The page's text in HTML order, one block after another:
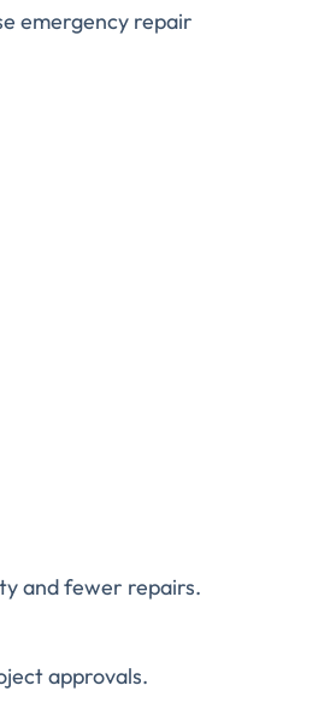
emergency repair
and fewer repairs.
approvals.